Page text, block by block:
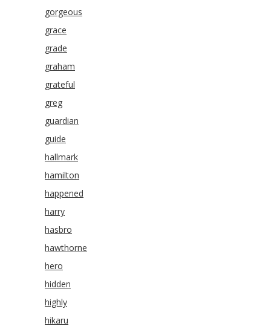
gorgeous
grace
grade
graham
grateful
greg
guardian
guide
hallmark
hamilton
happened
harry
hasbro
hawthorne
hero
hidden
highly
hikaru